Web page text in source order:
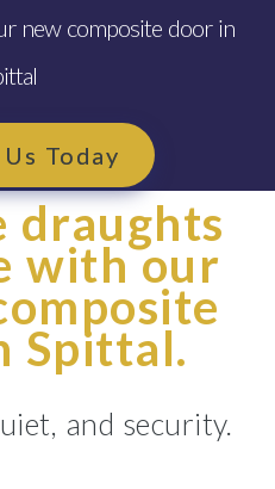
new composite door in
Today
draughts
with our
Spittal.
and security.